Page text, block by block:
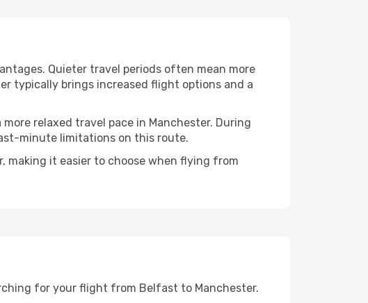
Quieter travel periods often mean more
typically brings increased flight options and a
relaxed travel pace in Manchester. During
minute limitations on this route.
making it easier to choose when flying from
for your flight from Belfast to Manchester.